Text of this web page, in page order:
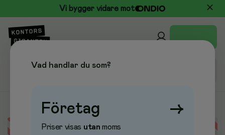
Vi bygger vidare mot
Error loading data
Vad handlar du som?
Företag →
Priser visas utan moms